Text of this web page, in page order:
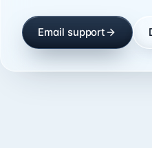
Email support